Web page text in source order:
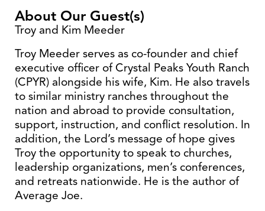
About Our Guest(s)
Troy and Kim Meeder
Troy Meeder serves as co-founder and chief
executive officer of Crystal Peaks Youth Ranch
(CPYR) alongside his wife, Kim. He also travels
to similar ministry ranches throughout the
nation and abroad to provide consultation,
support, instruction, and conflict resolution. In
addition, the Lord’s message of hope gives
Troy the opportunity to speak to churches,
leadership organizations, men’s conferences,
and retreats nationwide. He is the author of
Average Joe.